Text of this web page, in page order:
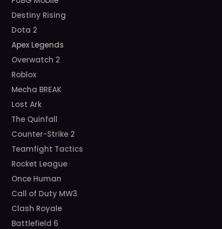
Destiny Rising
Dota 2
Apex Legends
Overwatch 2
Roblox
Mecha BREAK
Lost Ark
The Quinfall
Counter-Strike 2
Teamfight Tactics
Rocket League
Once Human
Call of Duty MW3
Clash Royale
Battlefield 6